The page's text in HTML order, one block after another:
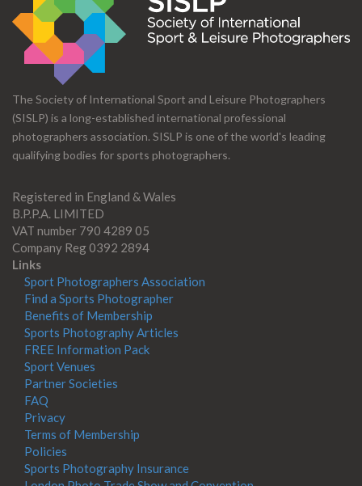
The Society of International Sport and Leisure Photographers
(SISLP) is a long-established international professional
photographers association. SISLP is one of the world's leading
qualifying bodies for sports photographers.
Registered in England & Wales
B.P.P.A. LIMITED
VAT number 790 4289 05
Company Reg 0392 2894
Links
Sport Photographers Association
Find a Sports Photographer
Benefits of Membership
Sports Photography Articles
FREE Information Pack
Sport Venues
Partner Societies
FAQ
Privacy
Terms of Membership
Policies
Sports Photography Insurance